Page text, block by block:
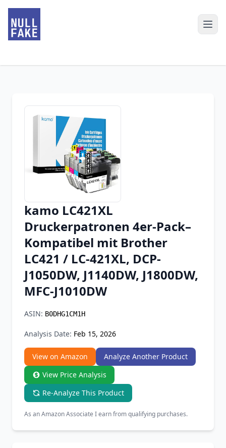
Chrome Extension
Firefox Add-on
kamo LC421XL
Druckerpatronen 4er-Pack–
Kompatibel mit Brother
LC421 / LC-421XL, DCP-
J1050DW, J1140DW, J1800DW,
MFC-J1010DW
ASIN: B0DHG1CM1H
Analysis Date: Feb 15, 2026
View on Amazon
Analyze Another Product
View Price Analysis
Re-Analyze This Product
As an Amazon Associate I earn from qualifying purchases.